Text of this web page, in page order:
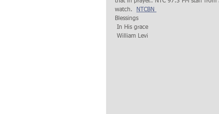
watch.
NTCBN
Blessings
In His grace
William Levi